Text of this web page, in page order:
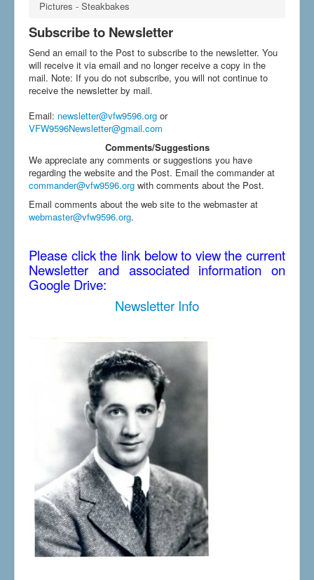
Pictures - Steakbakes
Subscribe to Newsletter
Send an email to the Post to subscribe to the newsletter. You
will receive it via email and no longer receive a copy in the
mail. Note: If you do not subscribe, you will not continue to
receive the newsletter by mail.
Email: newsletter@vfw9596.org or
VFW9596Newsletter@gmail.com
Comments/Suggestions
We appreciate any comments or suggestions you have
regarding the website and the Post. Email the commander at
commander@vfw9596.org with comments about the Post.
Email comments about the web site to the webmaster at
webmaster@vfw9596.org.
Please click the link below to view the current
Newsletter and associated information on
Google Drive:
Newsletter Info